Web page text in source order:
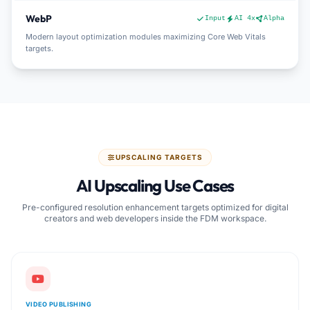
WebP Input AI 4x Alpha
Modern layout optimization modules maximizing Core Web Vitals
targets.
UPSCALING TARGETS
AI Upscaling Use Cases
Pre-configured resolution enhancement targets optimized for digital
creators and web developers inside the FDM workspace.
VIDEO PUBLISHING